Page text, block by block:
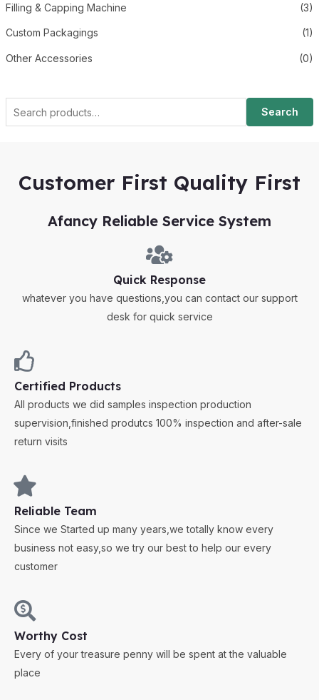
Filling & Capping Machine (3)
Custom Packagings (1)
Other Accessories (0)
Search
Customer First Quality First
Afancy Reliable Service System
Quick Response
whatever you have questions,you can contact our support
desk for quick service
Certified Products
All products we did samples inspection production
supervision,finished produtcs 100% inspection and after-sale
return visits
Reliable Team
Since we Started up many years,we totally know every
business not easy,so we try our best to help our every
customer
Worthy Cost
Every of your treasure penny will be spent at the valuable
place